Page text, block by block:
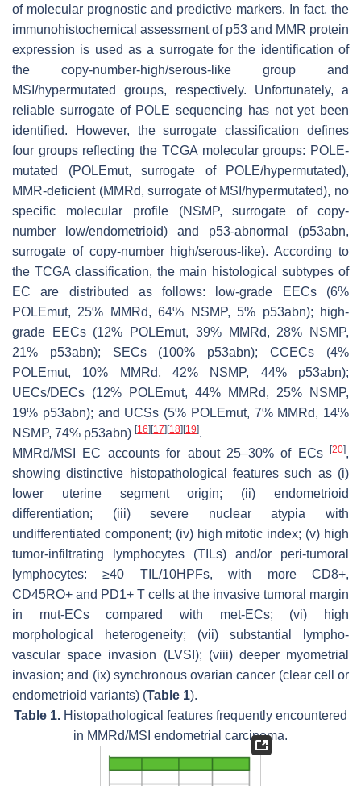
of molecular prognostic and predictive markers. In fact, the
immunohistochemical assessment of p53 and MMR protein
expression is used as a surrogate for the identification of
the copy-number-high/serous-like group and
MSI/hypermutated groups, respectively. Unfortunately, a
reliable surrogate of POLE sequencing has not yet been
identified. However, the surrogate classification defines
four groups reflecting the TCGA molecular groups: POLE-
mutated (POLEmut, surrogate of POLE/hypermutated),
MMR-deficient (MMRd, surrogate of MSI/hypermutated), no
specific molecular profile (NSMP, surrogate of copy-
number low/endometrioid) and p53-abnormal (p53abn,
surrogate of copy-number high/serous-like). According to
the TCGA classification, the main histological subtypes of
EC are distributed as follows: low-grade EECs (6%
POLEmut, 25% MMRd, 64% NSMP, 5% p53abn); high-
grade EECs (12%
POLEmut, 39% MMRd, 28% NSMP,
21% p53abn); SECs (100% p53abn); CCECs (4%
POLEmut, 10% MMRd, 42% NSMP, 44% p53abn);
UECs/DECs (12%
POLEmut, 44% MMRd, 25% NSMP,
19% p53abn); and UCSs (5% POLEmut, 7% MMRd, 14%
NSMP, 74% p53abn) [16] [17] [18] [19].
MMRd/MSI EC accounts for about 25–30% of ECs
[20],
showing distinctive histopathological features such as (i)
lower uterine segment origin; (ii) endometrioid
differentiation; (iii) severe nuclear atypia with
undifferentiated component; (iv) high mitotic index; (v) high
tumor-infiltrating lymphocytes (TILs) and/or peri-tumoral
lymphocytes: ≥40 TIL/10HPFs, with more CD8+,
CD45RO+ and PD1+ T cells at the invasive tumoral margin
in mut-ECs compared with met-ECs; (vi) high
morphological heterogeneity; (vii) substantial lympho-
vascular space invasion (LVSI); (viii) deeper myometrial
invasion; and (ix) synchronous ovarian cancer (clear cell or
endometrioid variants) (Table 1).
Table 1. Histopathological features frequently encountered
in MMRd/MSI endometrial carcinoma.